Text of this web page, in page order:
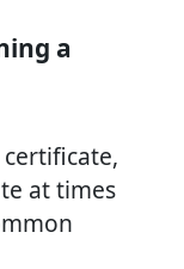
a
at times